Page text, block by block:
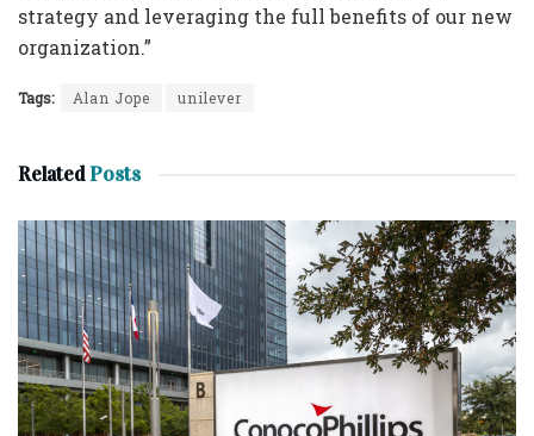
strategy and leveraging the full benefits of our new
organization.”
Tags: Alan Jope unilever
RelatedPosts